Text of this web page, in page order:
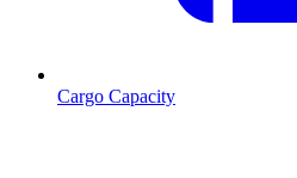
Cargo Capacity